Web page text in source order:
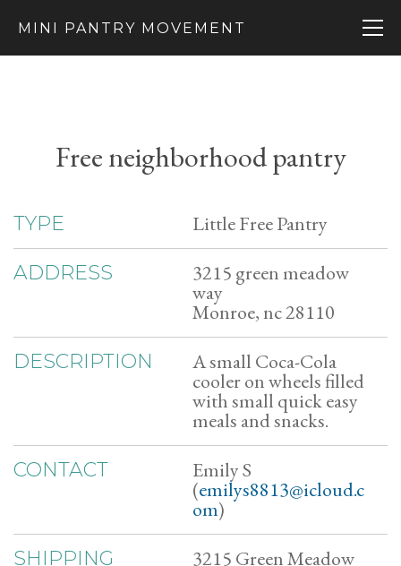
MINI PANTRY MOVEMENT
Free neighborhood pantry
TYPE Little Free Pantry
ADDRESS 3215 green meadow
way
Monroe, nc 28110
DESCRIPTION A small Coca-Cola
cooler on wheels filled
with small quick easy
meals and snacks.
CONTACT Emily S
(emilys8813@icloud.c
om)
SHIPPING
3215 Green Meadow